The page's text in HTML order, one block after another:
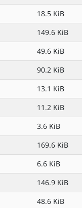
18.5 KiB
149.6 KiB
49.6 KiB
90.2 KiB
13.1 KiB
11.2 KiB
3.6 KiB
169.6 KiB
6.6 KiB
146.9 KiB
48.6 KiB